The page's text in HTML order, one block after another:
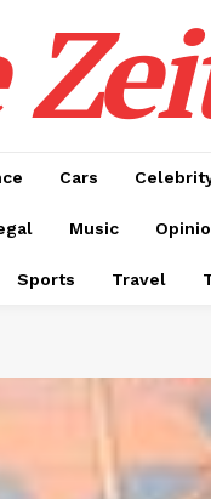
Cars
Music
Sports Travel